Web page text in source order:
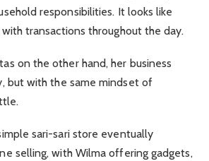
responsibilities. It looks like
transactions throughout the day.
on the other hand, her business
but with the same mindset of
sari-sari store eventually
selling, with Wilma offering gadgets,